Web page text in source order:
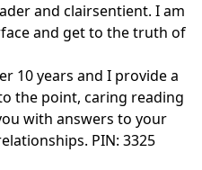
and clairsentient. I am
and get to the truth of
10 years and I provide a
the point, caring reading
with answers to your
PIN: 3325